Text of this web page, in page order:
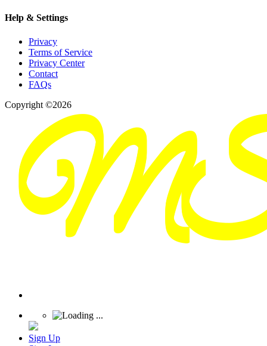
Help & Settings
Privacy
Terms of Service
Privacy Center
Contact
FAQs
Copyright ©2026
Sign Up